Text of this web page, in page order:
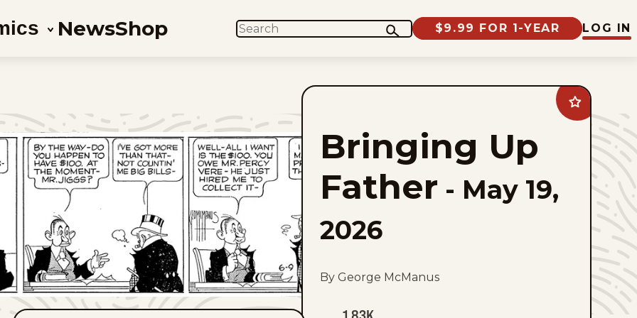
NewsShop SEARCH $9.99 FOR 1-YEAR LOG IN
Add
Bringing
Father
favorites
Bringing Up
Father - May 19,
2026
By George McManus